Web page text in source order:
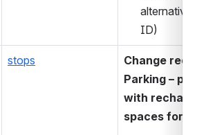
alternative
ID)
stops
Change
Parking –
with recharge
spaces for